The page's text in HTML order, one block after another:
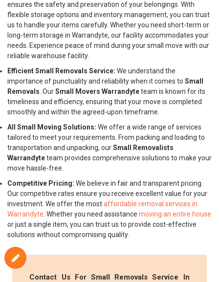
ensures the safety and preservation of your belongings. With
flexible storage options and inventory management, you can trust
us to handle your items carefully. Whether you need short-term or
long-term storage in Warrandyte, our facility accommodates your
needs. Experience peace of mind during your small move with our
reliable warehouse facility.
Efficient Small Removals Service: We understand the
importance of punctuality and reliability when it comes to Small
Removals . OurSmall Movers Warrandyteteam is known for its
timeliness and efficiency, ensuring that your move is completed
smoothly and within the agreed-upon timeframe.
All Small Moving Solutions: We offer a wide range of services
tailored to meet your requirements. From packing and loading to
transportation and unpacking, ourSmall Removalists
Warrandyteteam provides comprehensive solutions to make your
move hassle-free.
Competitive Pricing: We believe in fair and transparent pricing.
Our competitive rates ensure you receive excellent value for your
investment. We offer the mostaffordable removal services in
Warrandyte . Whether you need assistance moving an entire house
or just a single item, you can trust us to provide cost-effective
solutions without compromising quality.
Contact Us For Small Removals Service In